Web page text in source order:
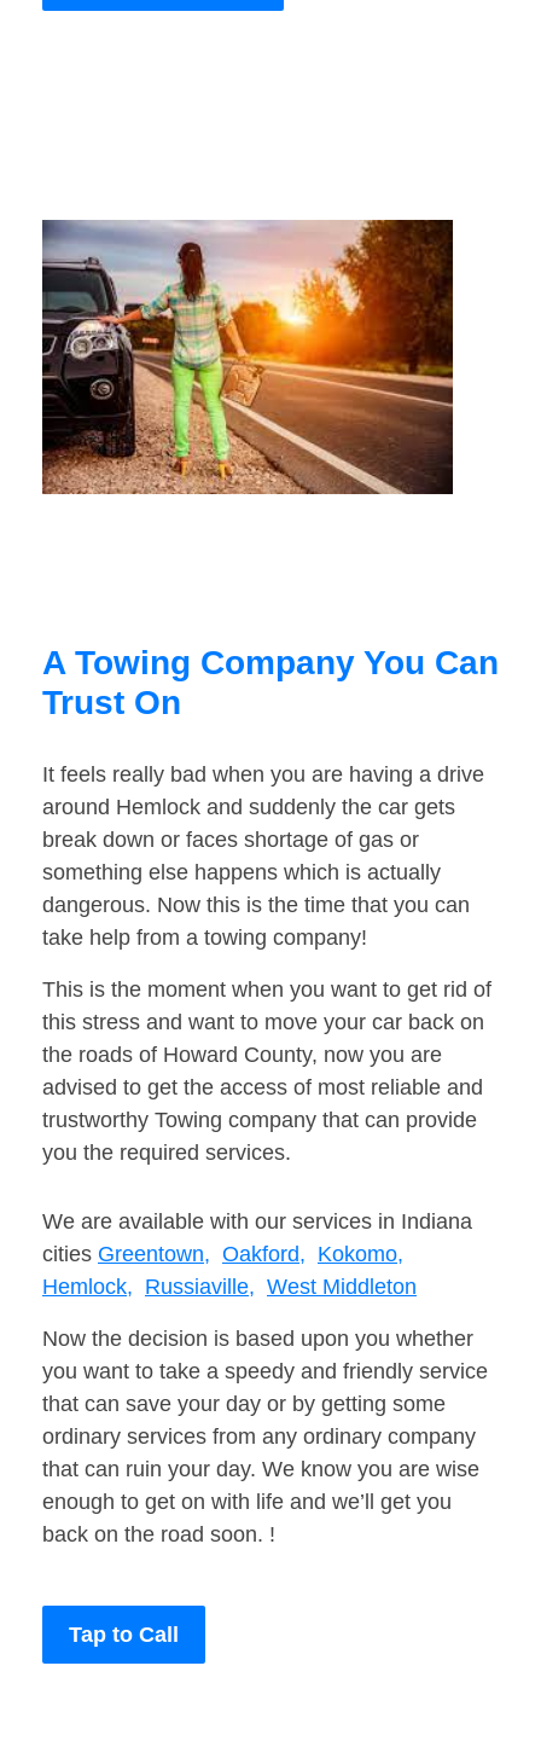
A Towing Company You Can
Trust On
It feels really bad when you are having a drive
around Hemlock and suddenly the car gets
break down or faces shortage of gas or
something else happens which is actually
dangerous. Now this is the time that you can
take help from a towing company!
This is the moment when you want to get rid of
this stress and want to move your car back on
the roads of Howard County, now you are
advised to get the access of most reliable and
trustworthy Towing company that can provide
you the required services.
We are available with our services in Indiana
cities Greentown, Oakford, Kokomo,
Hemlock, Russiaville, West Middleton
Now the decision is based upon you whether
you want to take a speedy and friendly service
that can save your day or by getting some
ordinary services from any ordinary company
that can ruin your day. We know you are wise
enough to get on with life and we’ll get you
back on the road soon. !
Tap to Call